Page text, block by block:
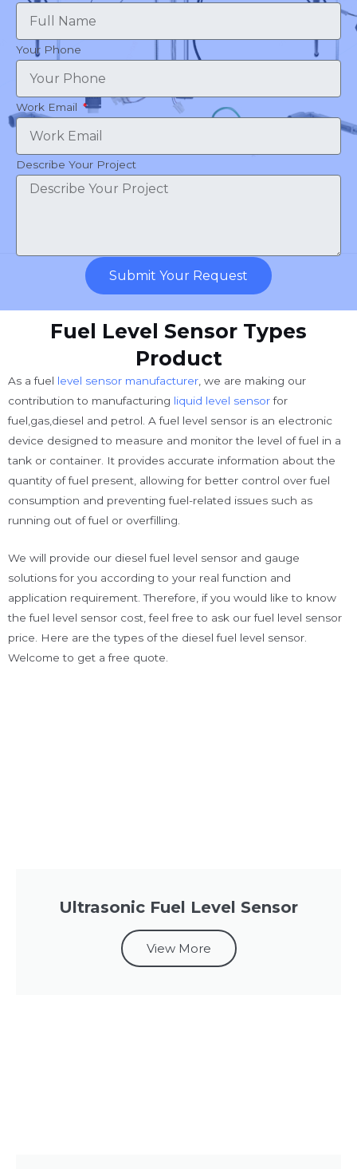
Your Phone
Work Email
Describe Your Project
Submit Your Request
Fuel Level Sensor Types
Product
As a fuel level sensor manufacturer, we are making our
contribution to manufacturing liquid level sensorfor
fuel,gas,diesel and petrol. A fuel level sensor is an electronic
device designed to measure and monitor the level of fuel in a
tank or container. It provides accurate information about the
quantity of fuel present, allowing for better control over fuel
consumption and preventing fuel-related issues such as
running out of fuel or overfilling.
We will provide our diesel fuel level sensor and gauge
solutions for you according to your real function and
application requirement. Therefore, if you would like to know
the fuel level sensor cost, feel free to ask our fuel level sensor
price. Here are the types of the diesel fuel level sensor.
Welcome to get a free quote.
Ultrasonic Fuel Level Sensor
View More